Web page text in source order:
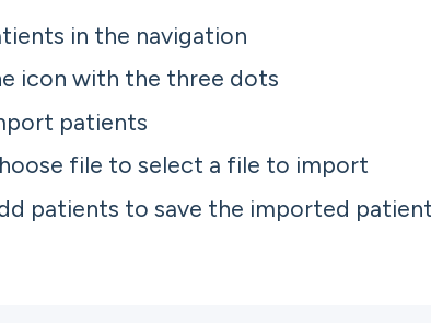
in the navigation
icon with the three dots
patients
file to select a file to import
patients to save the imported